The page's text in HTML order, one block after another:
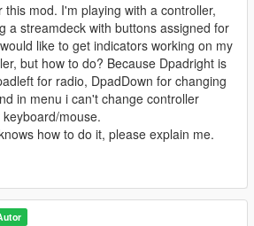
this mod. I'm playing with a controller,
a streamdeck with buttons assigned for
like to get indicators working on my
but how to do? Because Dpadright is
for radio, DpadDown for changing
in menu i can't change controller
mouse.
how to do it, please explain me.